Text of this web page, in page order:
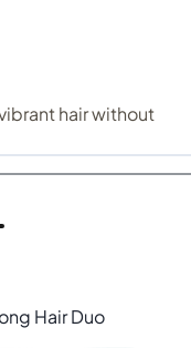
hair without
Pureology Hydrate
Hair Duo